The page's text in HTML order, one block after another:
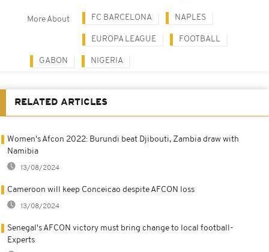
More About FC BARCELONA NAPLES
EUROPA LEAGUE FOOTBALL
GABON NIGERIA
RELATED ARTICLES
Women's Afcon 2022: Burundi beat Djibouti, Zambia draw with
Namibia
13/08/2024
Cameroon will keep Conceicao despite AFCON loss
13/08/2024
Senegal's AFCON victory must bring change to local football-
Experts